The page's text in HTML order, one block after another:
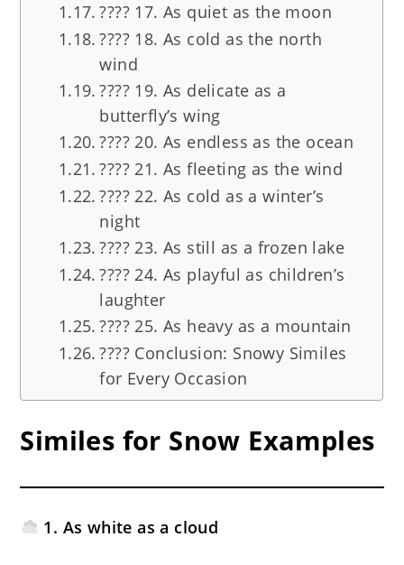
???? 17. As quiet as the moon
???? 18. As cold as the north
wind
???? 19. As delicate as a
butterfly’s wing
???? 20. As endless as the ocean
????️ 21. As fleeting as the wind
???? 22. As cold as a winter’s
night
????️ 23. As still as a frozen lake
???? 24. As playful as children’s
laughter
????️ 25. As heavy as a mountain
???? Conclusion: Snowy Similes
for Every Occasion
Similes for Snow Examples
1. As white as a cloud